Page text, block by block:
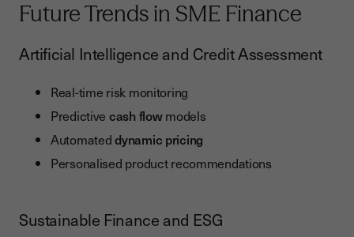
Future Trends in SME Finance
Artificial Intelligence and Credit Assessment
Real-time risk monitoring
Predictive cash flowmodels
Automateddynamic pricing
Personalised product recommendations
Sustainable Finance and ESG